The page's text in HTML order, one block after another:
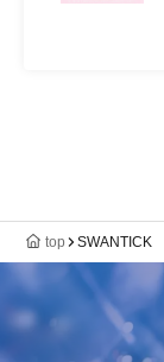
top SWANTICK